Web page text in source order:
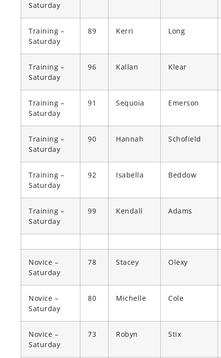
Saturday
Training –
Saturday
89 Kerri Long
Training –
Saturday
96 Kallan Klear
Training –
Saturday
91 Sequoia Emerson
Training –
Saturday
90 Hannah Schofield
Training –
Saturday
92 Isabella Beddow
Training –
Saturday
99 Kendall Adams
Novice –
Saturday
78 Stacey Olexy
Novice –
Saturday
80 Michelle Cole
Novice –
Saturday
73 Robyn Stix